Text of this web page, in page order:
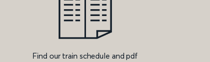
Find our train schedule and pdf